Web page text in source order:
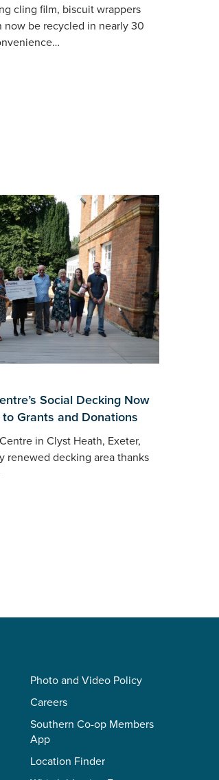
cling film, biscuit wrappers
now be recycled in nearly 30
Social Decking Now
Grants and Donations
in Clyst Heath, Exeter,
renewed decking area thanks
Photo and Video Policy
Careers
Southern Co-op Members
App
Location Finder